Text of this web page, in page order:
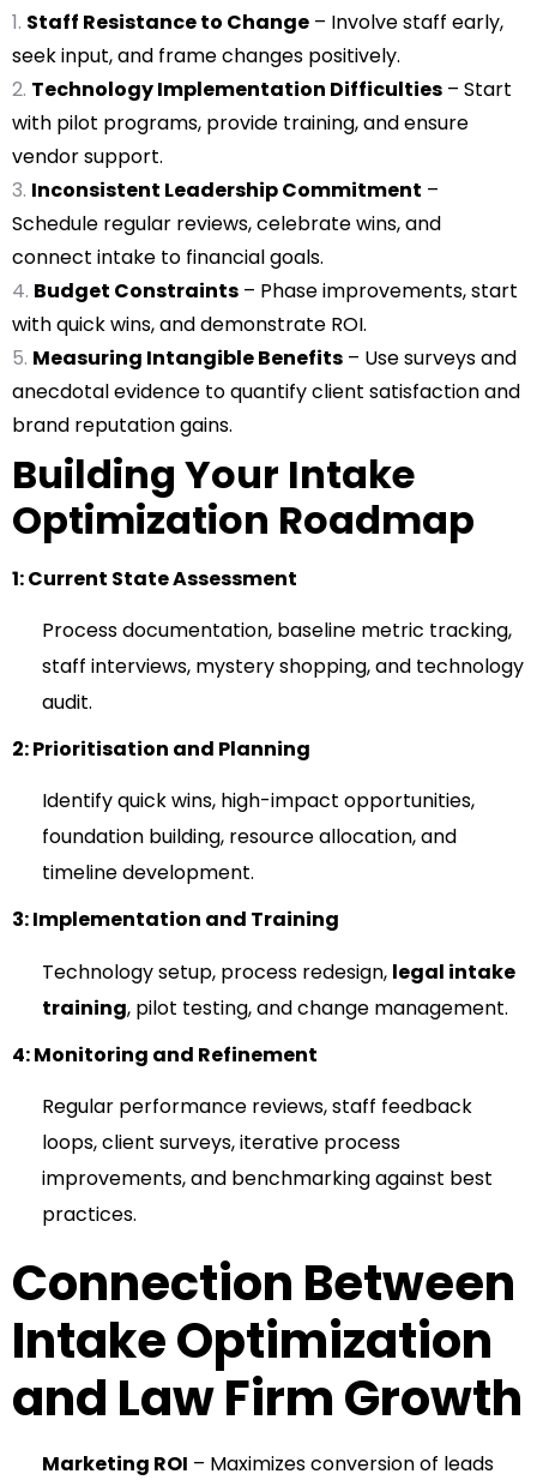
Staff Resistance to Change – Involve staff early,
seek input, and frame changes positively.
Technology Implementation Difficulties – Start
with pilot programs, provide training, and ensure
vendor support.
Inconsistent Leadership Commitment –
Schedule regular reviews, celebrate wins, and
connect intake to financial goals.
Budget Constraints – Phase improvements, start
with quick wins, and demonstrate ROI.
Measuring Intangible Benefits – Use surveys and
anecdotal evidence to quantify client satisfaction and
brand reputation gains.
Building Your Intake
Optimization Roadmap
1: Current State Assessment
Process documentation, baseline metric tracking,
staff interviews, mystery shopping, and technology
audit.
2: Prioritisation and Planning
Identify quick wins, high-impact opportunities,
foundation building, resource allocation, and
timeline development.
3: Implementation and Training
Technology setup, process redesign, legal intake
training, pilot testing, and change management.
4: Monitoring and Refinement
Regular performance reviews, staff feedback
loops, client surveys, iterative process
improvements, and benchmarking against best
practices.
Connection Between
Intake Optimization
and Law Firm Growth
Marketing ROI – Maximizes conversion of leads